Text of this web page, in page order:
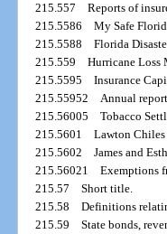
215.557Reports of
215.5586My Safe
215.5588Florida
215.559Hurricane Loss
215.5595Insurance
215.55952Annual
215.56005Tobacco
215.5601Lawton
215.5602James and
215.56021Exemptions
215.57Short title.
215.58Definitions
215.59State bonds,